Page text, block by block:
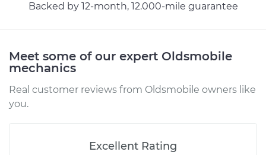
1974 Oldsmobile
Delta 88
Service type
Adjust Ignition
Timing
Backed by 12-month, 12.000-mile guarantee
Meet some of our expert Oldsmobile
mechanics
Real customer reviews from Oldsmobile owners like
you.
Excellent Rating